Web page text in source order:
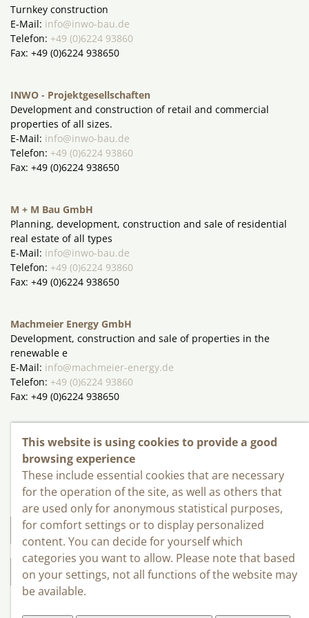
Turnkey construction
E-Mail: info@inwo-bau.de
Telefon: +49 (0)6224 93860
Fax: +49 (0)6224 938650
INWO - Projektgesellschaften
Development and construction of retail and commercial
properties of all sizes.
E-Mail: info@inwo-bau.de
Telefon: +49 (0)6224 93860
Fax: +49 (0)6224 938650
M + M Bau GmbH
Planning, development, construction and sale of residential
real estate of all types
E-Mail: info@inwo-bau.de
Telefon: +49 (0)6224 93860
Fax: +49 (0)6224 938650
Machmeier Energy GmbH
Development, construction and sale of properties in the
renewable e
E-Mail: info@machmeier-energy.de
Telefon: +49 (0)6224 93860
Fax: +49 (0)6224 938650
Kontakt
INWO - Bau GmbH
Rudolf-Diesel-Str. 5
D - 69207 Sandhausen
INFO@INWO-BAU.DE
+49 (0)6224 93860
This website is using cookies to provide a good
browsing experience
These include essential cookies that are necessary
for the operation of the site, as well as others that
are used only for anonymous statistical purposes,
for comfort settings or to display personalized
content. You can decide for yourself which
categories you want to allow. Please note that based
on your settings, not all functions of the website may
be available.